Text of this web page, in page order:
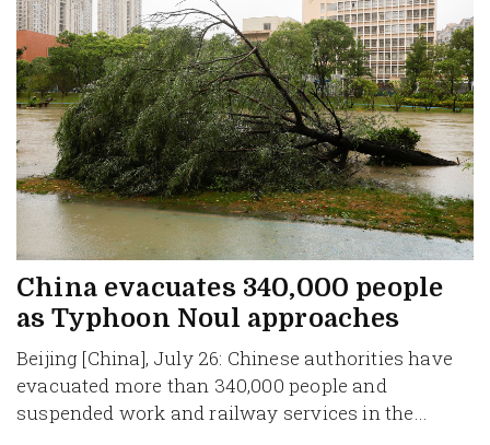
China evacuates 340,000 people
as Typhoon Noul approaches
Beijing [China], July 26: Chinese authorities have
evacuated more than 340,000 people and
suspended work and railway services in the...